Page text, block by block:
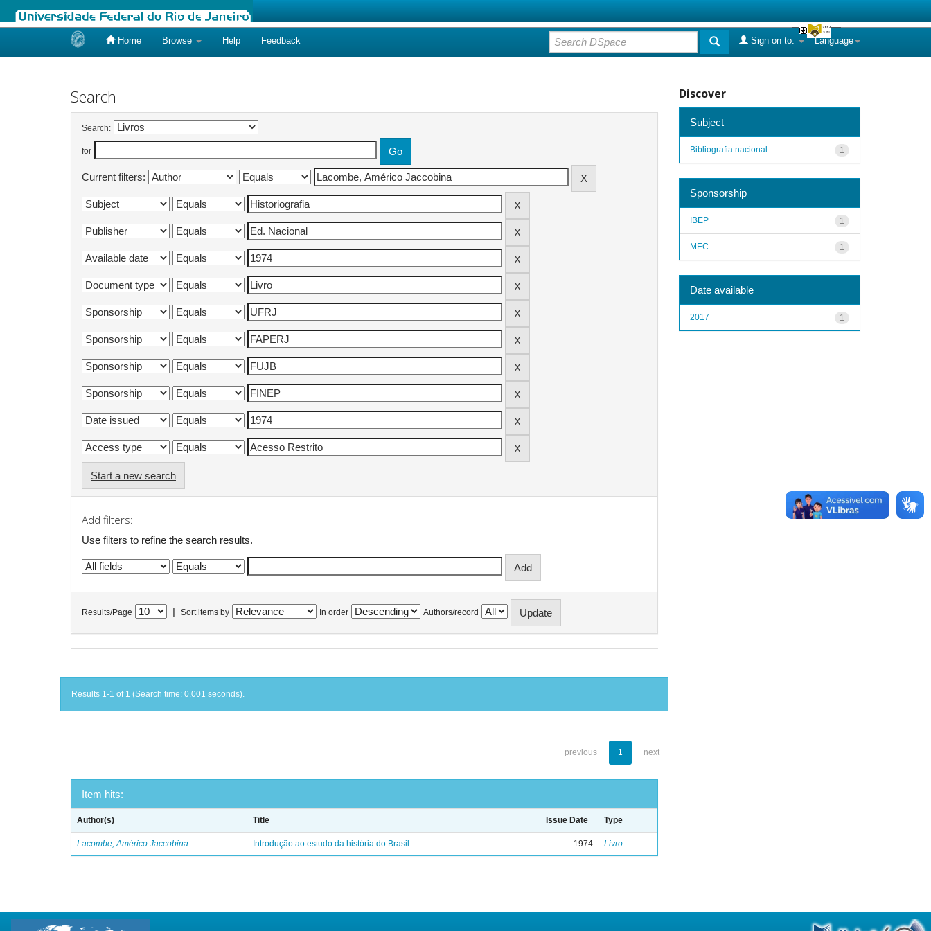
Home Browse Help Feedback Language
Sign on to:
Search
Search:
for
Current filters:
Start a new search
Add filters:
Use filters to refine the search results.
Results/Page Sort items by In order Authors/record
Results 1-1 of 1 (Search time: 0.001 seconds).
previous 1 next
Item hits:
Author(s) Title Issue Date Type
Lacombe, Américo Jaccobina Introdução ao estudo da história do Brasil 1974 Livro
Discover
Subject
1
Bibliografia nacional
Sponsorship
1
IBEP
1
MEC
Date available
1
2017